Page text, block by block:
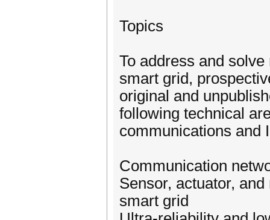
Topics
To address and
smart grid,
original and
following technical
communications and
Communication
Sensor, actuator,
smart grid